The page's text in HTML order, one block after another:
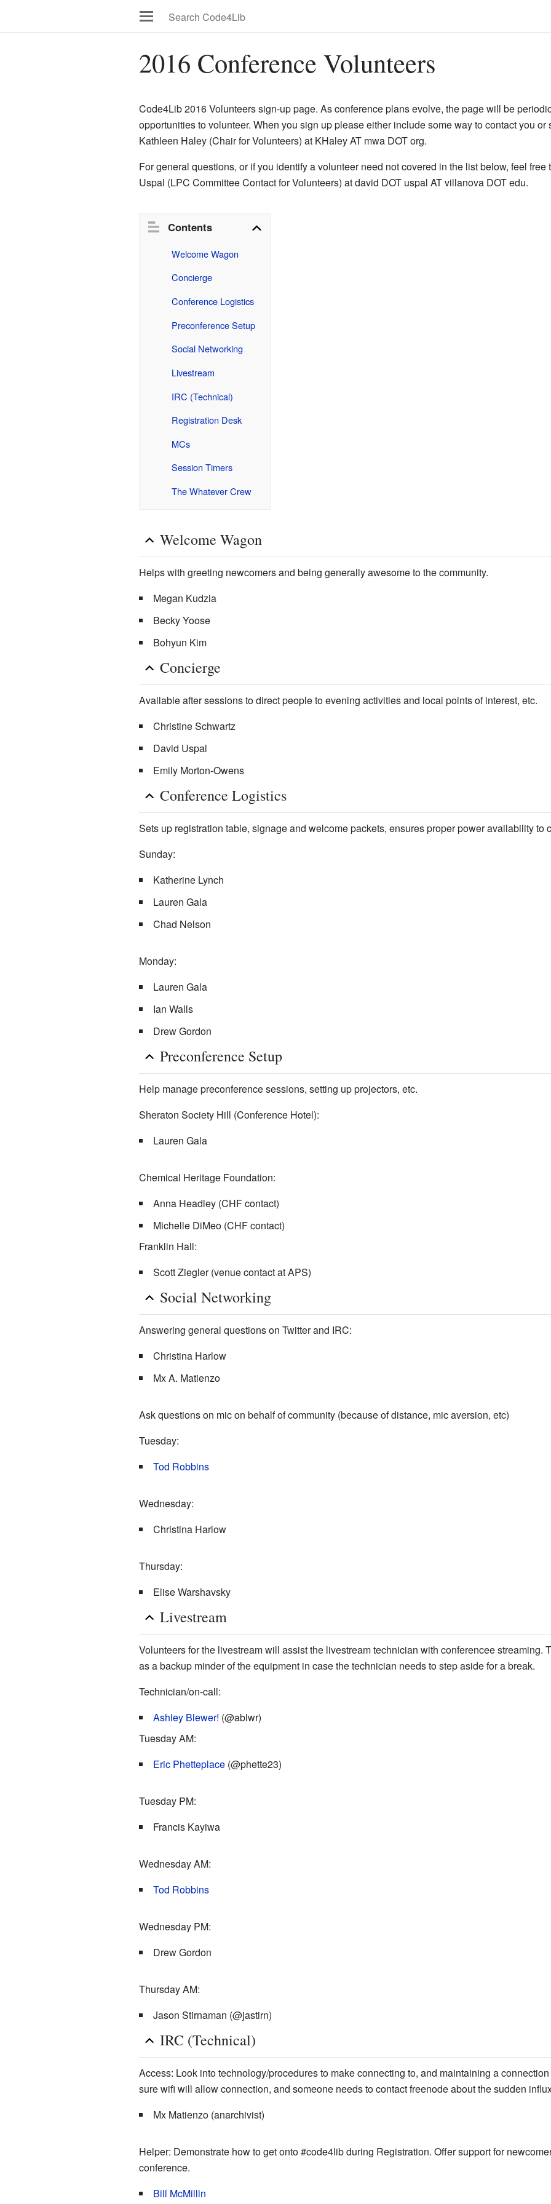
Watch this page
2016 Conference Volunteers
Code4Lib 2016 Volunteers sign-up page. As conference plans evolve, the page will be
opportunities to volunteer. When you sign up please either include some way to contact you
Kathleen Haley (Chair for Volunteers) at KHaley AT mwa DOT org.
For general questions, or if you identify a volunteer need not covered in the list below, feel
Uspal (LPC Committee Contact for Volunteers) at david DOT uspal AT villanova DOT edu.
Contents
Welcome Wagon
Concierge
Conference Logistics
Preconference Setup
Social Networking
Livestream
IRC (Technical)
Registration Desk
MCs
Session Timers
The Whatever Crew
Welcome Wagon
Helps with greeting newcomers and being generally awesome to the community.
Megan Kudzia
Becky Yoose
Bohyun Kim
Concierge
Available after sessions to direct people to evening activities and local points of interest, etc.
Christine Schwartz
David Uspal
Emily Morton-Owens
Conference Logistics
Sets up registration table, signage and welcome packets, ensures proper power availability to
Sunday:
Katherine Lynch
Lauren Gala
Chad Nelson
Monday:
Lauren Gala
Ian Walls
Drew Gordon
Preconference Setup
Help manage preconference sessions, setting up projectors, etc.
Sheraton Society Hill (Conference Hotel):
Lauren Gala
Chemical Heritage Foundation:
Anna Headley (CHF contact)
Michelle DiMeo (CHF contact)
Franklin Hall:
Scott Ziegler (venue contact at APS)
Social Networking
Answering general questions on Twitter and IRC:
Christina Harlow
Mx A. Matienzo
Ask questions on mic on behalf of community (because of distance, mic aversion, etc)
Tuesday:
Tod Robbins
Wednesday:
Christina Harlow
Thursday:
Elise Warshavsky
Livestream
Volunteers for the livestream will assist the livestream technician with conferencee streaming.
as a backup minder of the equipment in case the technician needs to step aside for a break.
Technician/on-call:
Ashley Blewer! (@ablwr)
Tuesday AM:
Eric Phetteplace(@phette23)
Tuesday PM:
Francis Kayiwa
Wednesday AM:
Tod Robbins
Wednesday PM:
Drew Gordon
Thursday AM:
Jason Stirnaman (@jastirn)
IRC (Technical)
Access: Look into technology/procedures to make connecting to, and maintaining a
sure wifi will allow connection, and someone needs to contact freenode about the sudden
Mx Matienzo (anarchivist)
Helper: Demonstrate how to get onto #code4lib during Registration. Offer support for
conference.
Bill McMillin